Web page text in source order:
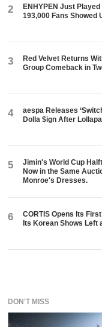
2
ENHYPEN Just
193,000 Fans
3
Red Velvet Returns
Group Comeback in
4
aespa Releases
Dolla $ign After
5
Jimin's World Cup
Now in the Same
Monroe's Dresses.
6
CORTIS Opens Its
Its Korean Shows Left
DON'T MISS